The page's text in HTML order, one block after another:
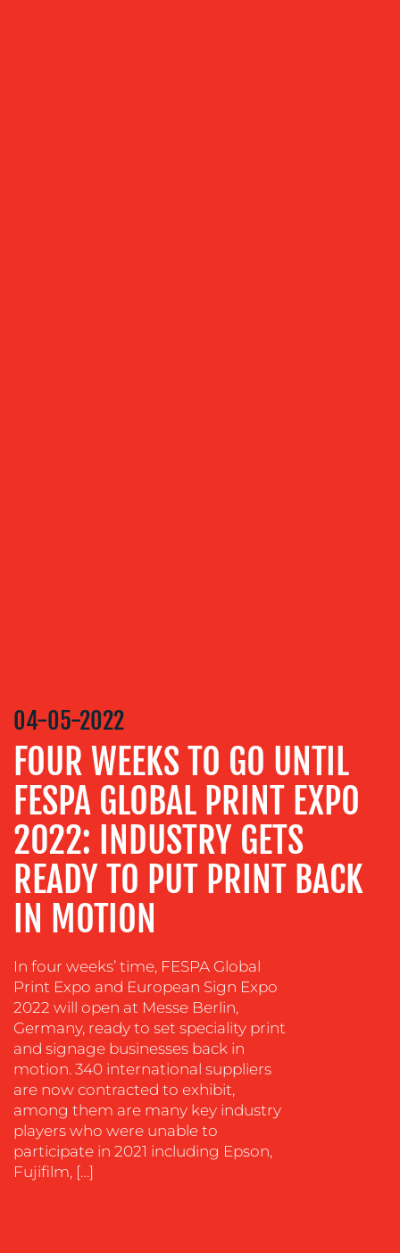
COMMUNICATIONS
STRATEGY
ADVERTISING
TRAINING
&
COACHING
SOCIAL
MEDIA
EVENT
SUSTAINABILITY
COMMUNICATIONS
OUR
04-05-2022
FOUR WEEKS TO GO UNTIL
FESPA GLOBAL PRINT EXPO
2022: INDUSTRY GETS
READY TO PUT PRINT BACK
IN MOTION
In four weeks’ time, FESPA Global
Print Expo and European Sign Expo
2022 will open at Messe Berlin,
Germany, ready to set speciality print
and signage businesses back in
motion. 340 international suppliers
are now contracted to exhibit,
among them are many key industry
players who were unable to
participate in 2021 including Epson,
Fujifilm, […]